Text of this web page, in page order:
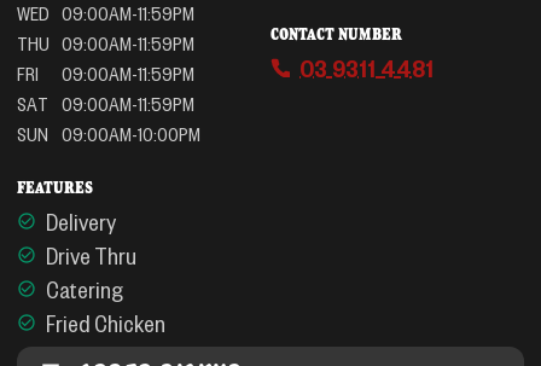
WED 09:00AM-11:59PM
THU 09:00AM-11:59PM
FRI
09:00AM-11:59PM
SAT
09:00AM-11:59PM
SUN
09:00AM-10:00PM
FEATURES
Delivery
Drive Thru
Catering
Fried Chicken
CONTACT NUMBER
03 9311 4481